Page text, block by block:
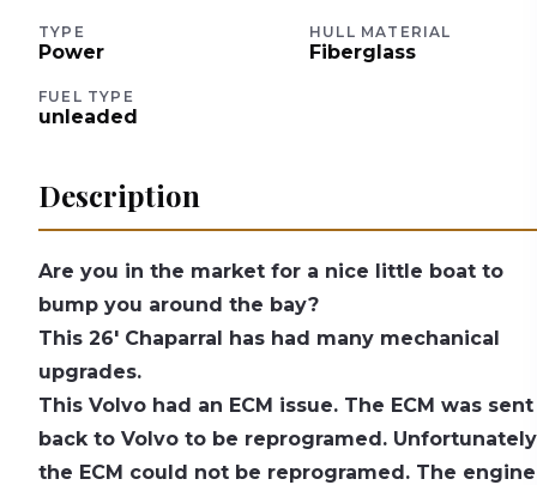
TYPE
Power
HULL MATERIAL
Fiberglass
FUEL TYPE
unleaded
Description
Are you in the market for a nice little boat to
bump you around the bay?
This 26' Chaparral has had many mechanical
upgrades.
This Volvo had an ECM issue. The ECM was sent
back to Volvo to be reprogramed.
the ECM could not be reprogramed. The engine